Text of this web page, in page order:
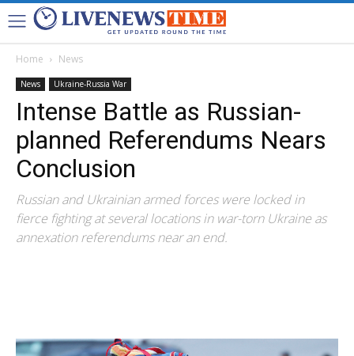
Home News
News Ukraine-Russia War
Intense Battle as Russian-
planned Referendums Nears
Conclusion
Russian and Ukrainian armed forces were locked in
fierce fighting at several locations in war-torn Ukraine as
annexation referendums near an end.